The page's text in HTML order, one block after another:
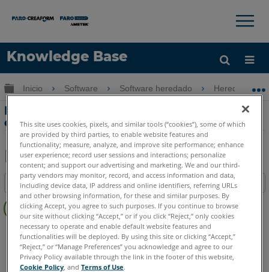
Knowledge Base
Idioma
Obtenga ayuda INICIAR SESIÓN
×
Expandir/contraer jerarquía global
Inicio Software Software heredado Heredado-
Problemas de exactitud al dimensionar
entre 2 planos o 2 líneas
Guardar
como
PDF
Compartir
Índice
Sin
encabezados
CAM2 Measure 10 Measure Q Measure X
This site uses cookies, pixels, and similar tools (“cookies”), some of which
are provided by third parties, to enable website features and
functionality; measure, analyze, and improve site performance; enhance
user experience; record user sessions and interactions; personalize
content; and support our advertising and marketing. We and our third-
party vendors may monitor, record, and access information and data,
including device data, IP address and online identifiers, referring URLs
and other browsing information, for these and similar purposes. By
clicking Accept, you agree to such purposes. If you continue to browse
our site without clicking “Accept,” or if you click “Reject,” only cookies
necessary to operate and enable default website features and
functionalities will be deployed. By using this site or clicking “Accept,”
“Reject,” or “Manage Preferences” you acknowledge and agree to our
Privacy Policy available through the link in the footer of this website,
Cookie Policy , andTerms of Use.